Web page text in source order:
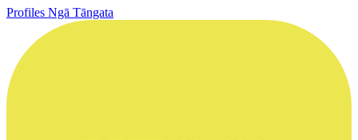
Profiles Ngā Tāngata